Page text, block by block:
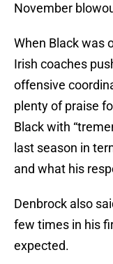
November
When Black was
Irish coaches
offensive
plenty of praise
Black with
last season in
and what his
Denbrock also
few times in his
expected.